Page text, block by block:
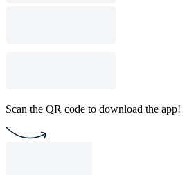
Scan the QR code to download the app!